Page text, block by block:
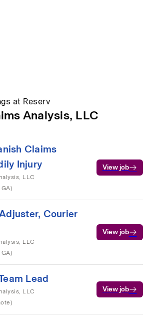
at Reserv
Analysis, LLC
Claims
Injury
LLC
View job
Courier
LLC
View job
Lead
LLC
View job